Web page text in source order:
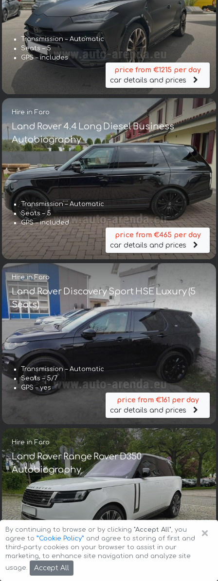
Transmission – Automatic
Seats – 5
GPS – includes
price from €1215 per day
car details and prices
Hire in Faro
Land Rover 4.4 Long Diesel Business
Autobiography
Transmission – Automatic
Seats – 5
GPS – included
price from €465 per day
car details and prices
Hire in Faro
Land Rover Discovery Sport HSE Luxury (5
Seats)
Transmission – Automatic
Seats – 5/7
GPS – yes
price from €161 per day
car details and prices
Hire in Faro
Land Rover Range Rover D350
Autobiography
Transmission – Automatic
Seats – 4
GPS – yes
×
By continuing to browse or by clicking "Accept All", you
agree to ”Cookie Policy” and agree to storing of first and
third-party cookies on your browser to assist in our
marketing, to enhance site navigation and analyze site
usage.
Accept All